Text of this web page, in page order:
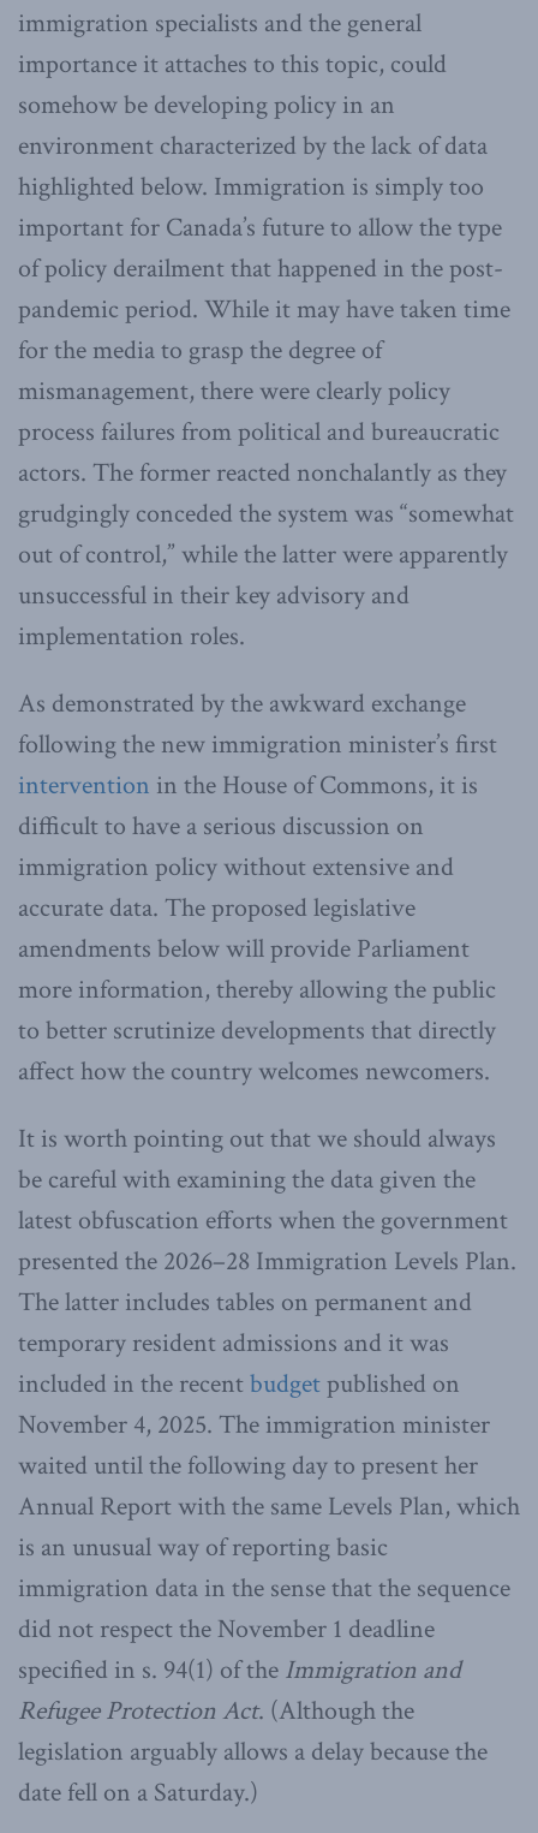
immigration specialists and the general
importance it attaches to this topic, could
somehow be developing policy in an
environment characterized by the lack of data
highlighted below. Immigration is simply too
important for Canada’s future to allow the type
of policy derailment that happened in the post-
pandemic period. While it may have taken time
for the media to grasp the degree of
mismanagement, there were clearly policy
process failures from political and bureaucratic
actors. The former reacted nonchalantly as they
grudgingly conceded the system was “somewhat
out of control,” while the latter were apparently
unsuccessful in their key advisory and
implementation roles.
As demonstrated by the awkward exchange
following the new immigration minister’s first
intervention in the House of Commons, it is
difficult to have a serious discussion on
immigration policy without extensive and
accurate data. The proposed legislative
amendments below will provide Parliament
more information, thereby allowing the public
to better scrutinize developments that directly
affect how the country welcomes newcomers.
It is worth pointing out that we should always
be careful with examining the data given the
latest obfuscation efforts when the government
presented the 2026–28 Immigration Levels Plan.
The latter includes tables on permanent and
temporary resident admissions and it was
included in the recentbudgetpublished on
November 4, 2025. The immigration minister
waited until the following day to present her
Annual Report with the same Levels Plan, which
is an unusual way of reporting basic
immigration data in the sense that the sequence
did not respect the November 1 deadline
specified in s. 94(1) of the Immigration and
Refugee Protection Act. (Although the
legislation arguably allows a delay because the
date fell on a Saturday.)